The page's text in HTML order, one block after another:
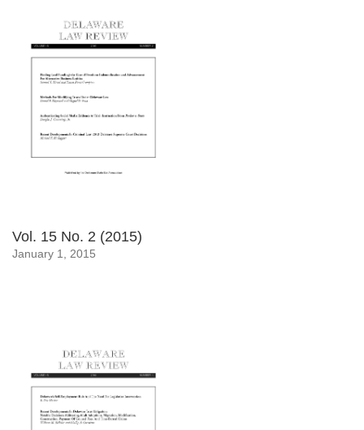
Vol. 15 No. 2 (2015)
January 1, 2015